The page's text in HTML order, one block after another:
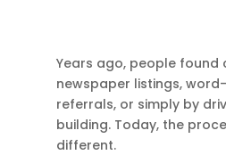
Years ago, people found
newspaper listings,
referrals, or simply by
building. Today, the
different.